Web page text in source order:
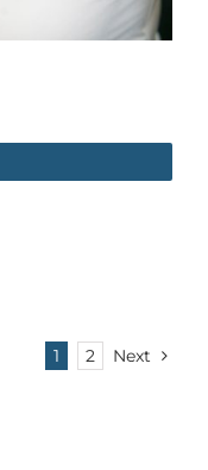
1 2 Next